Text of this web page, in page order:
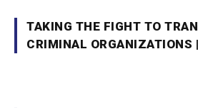
TAKING THE FIGHT TO
CRIMINAL ORGANIZATIONS